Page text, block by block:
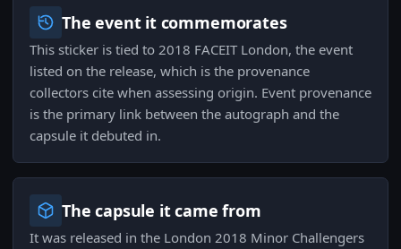
The event it commemorates
This sticker is tied to 2018 FACEIT London, the event
listed on the release, which is the provenance
collectors cite when assessing origin. Event provenance
is the primary link between the autograph and the
capsule it debuted in.
The capsule it came from
It was released in the London 2018 Minor Challengers